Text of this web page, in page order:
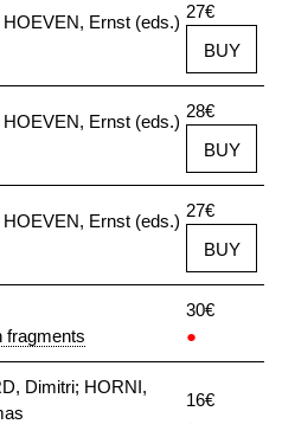
Ernst (eds.)
27€
BUY
Ernst (eds.)
28€
BUY
Ernst (eds.)
27€
BUY
fragments
30€
●
Dimitri; HORNI,
16€